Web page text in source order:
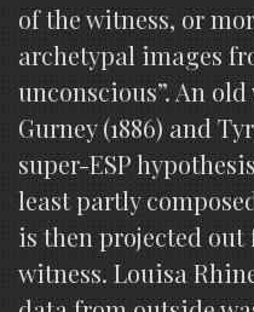
of the witness, or
archetypal images
unconscious”. An
Gurney (1886) and
super-ESP
least partly
is then projected
witness. Louisa